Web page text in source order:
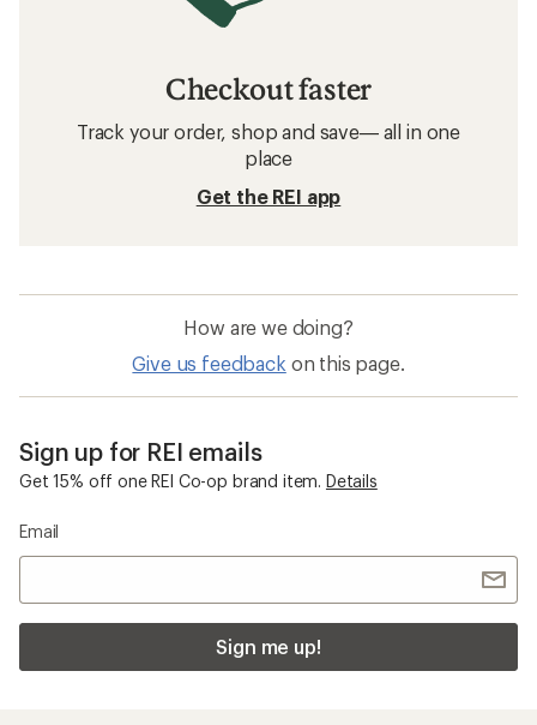
Checkout faster
Track your order, shop and save— all in one
place
Get the REI app
How are we doing?
Give us feedback on this page.
Sign up for REI emails
Get 15% off one REI Co-op brand item. Details
Email
Sign me up!